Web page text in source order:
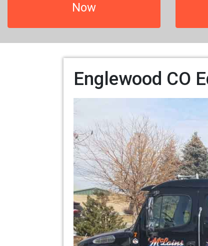
Now
Englewood CO